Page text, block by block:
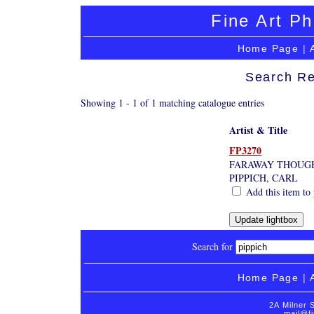
Fine Art
Home Page |
Search
Showing 1 - 1 of 1 matching catalogue entries
Artist & Title
FP3270
FARAWAY
PIPPICH, CARL
Add this item
Search for
Home Page |
2A Milner